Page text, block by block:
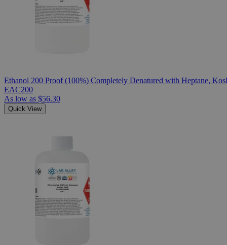
Ethanol 200 Proof (100%) Completely Denatured with Heptane,
EAC200
As low as $56.30
Quick View